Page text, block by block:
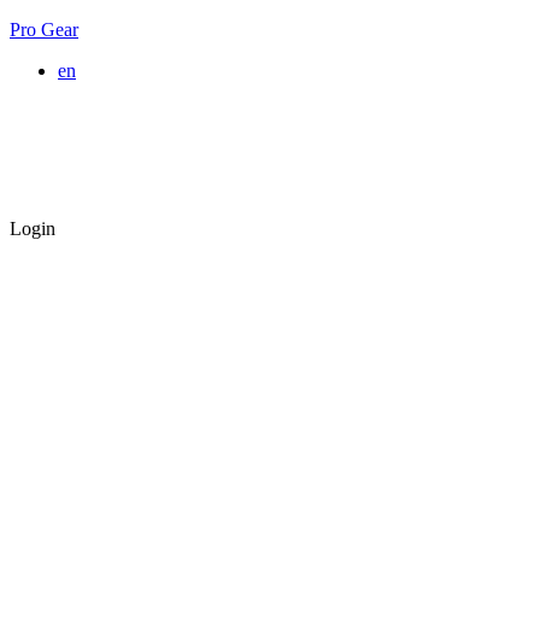
Pro Gear
en
Login